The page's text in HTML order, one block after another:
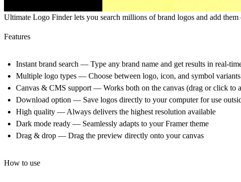
Ultimate Logo Finderlets you search millions of brand logos and add
Features
Instant brand search — Type any brand name and get results in real-
Multiple logo types — Choose between logo, icon, and symbol
Canvas & CMS support — Works both on the canvas (drag or click to
Download option — Save logos directly to your computer for use
High quality — Always delivers the highest resolution available
Dark mode ready — Seamlessly adapts to your Framer theme
Drag & drop — Drag the preview directly onto your canvas
How to use